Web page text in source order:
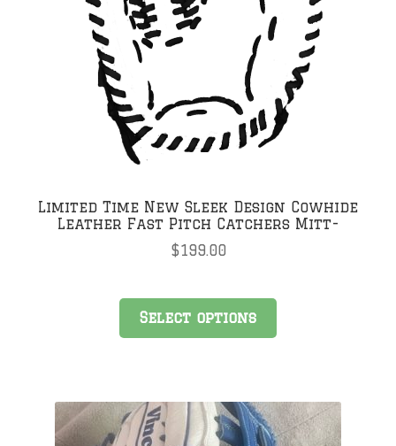
Limited Time New Sleek Design Cowhide
Leather Fast Pitch Catchers Mitt-
$199.00
Select options